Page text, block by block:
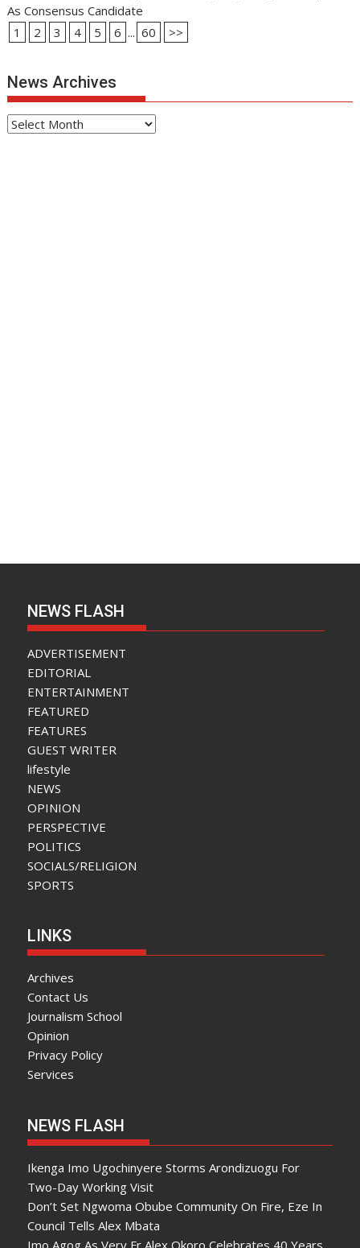
As Consensus Candidate
1
2 3 4 5 6 ... 60 >>
News Archives
News
NEWS FLASH
ADVERTISEMENT
EDITORIAL
ENTERTAINMENT
FEATURED
FEATURES
GUEST WRITER
lifestyle
NEWS
OPINION
PERSPECTIVE
POLITICS
SOCIALS/RELIGION
SPORTS
LINKS
Archives
Contact Us
Journalism School
Opinion
Privacy Policy
Services
NEWS FLASH
Ikenga Imo Ugochinyere Storms Arondizuogu For
Two-Day Working Visit
Don’t Set Ngwoma Obube Community On Fire, Eze In
Council Tells Alex Mbata
Imo Agog As Very Fr Alex Okoro Celebrates 40 Years